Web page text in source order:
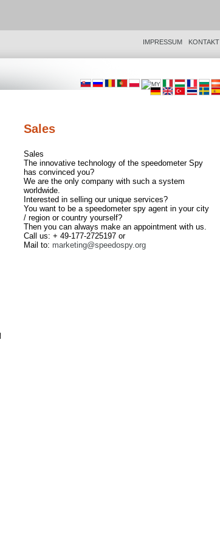
IMPRESSUM KONTAKT
Sales
Sales
The innovative technology of the speedometer Spy
has convinced you?
We are the only company with such a system
worldwide.
Interested in selling our unique services?
You want to be a speedometer spy agent in your city
/ region or country yourself?
Then you can always make an appointment with us.
Call us: + 49-177-2725197 or
Mail to: marketing@speedospy.org